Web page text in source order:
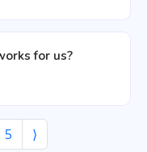
for us?
5 ⟩